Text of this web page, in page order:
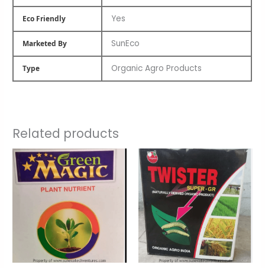
Eco Friendly Yes
Marketed By SunEco
Type Organic Agro Products
Related products